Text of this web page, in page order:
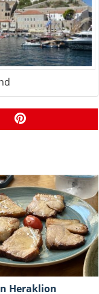
Heraklion